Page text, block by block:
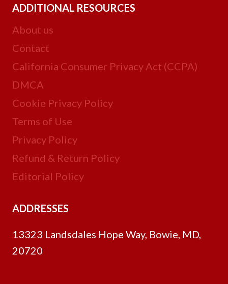
ADDITIONAL RESOURCES
About us
Contact
California Consumer Privacy Act (CCPA)
DMCA
Cookie Privacy Policy
Terms of Use
Privacy Policy
Refund & Return Policy
Editorial Policy
ADDRESSES
13323 Landsdales Hope Way, Bowie, MD,
20720